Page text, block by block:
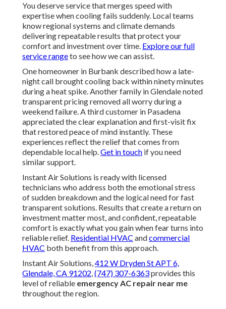
You deserve service that merges speed with
expertise when cooling fails suddenly. Local teams
know regional systems and climate demands
delivering repeatable results that protect your
comfort and investment over time. Explore our full
service rangeto see how we can assist.
One homeowner in Burbank described how a late-
night call brought cooling back within ninety minutes
during a heat spike. Another family in Glendale noted
transparent pricing removed all worry during a
weekend failure. A third customer in Pasadena
appreciated the clear explanation and first-visit fix
that restored peace of mind instantly. These
experiences reflect the relief that comes from
dependable local help.Get in touch if you need
similar support.
Instant Air Solutions is ready with licensed
technicians who address both the emotional stress
of sudden breakdown and the logical need for fast
transparent solutions. Results that create a return on
investment matter most, and confident, repeatable
comfort is exactly what you gain when fear turns into
reliable relief. Residential HVAC andcommercial
HVAC both benefit from this approach.
Instant Air Solutions,412 W Dryden St APT 6,
Glendale, CA 91202,(747) 307-6363provides this
level of reliable emergency AC repair near me
throughout the region.